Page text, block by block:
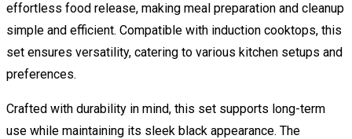
effortless food release, making meal preparation and cleanup
simple and efficient. Compatible with induction cooktops, this
set ensures versatility, catering to various kitchen setups and
preferences.
Crafted with durability in mind, this set supports long-term
use while maintaining its sleek black appearance. The